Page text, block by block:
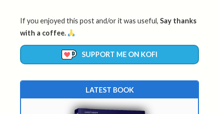
If you enjoyed this post and/or it was useful, Say thanks
with a coffee.
SUPPORT ME ON KOFI
LATEST BOOK